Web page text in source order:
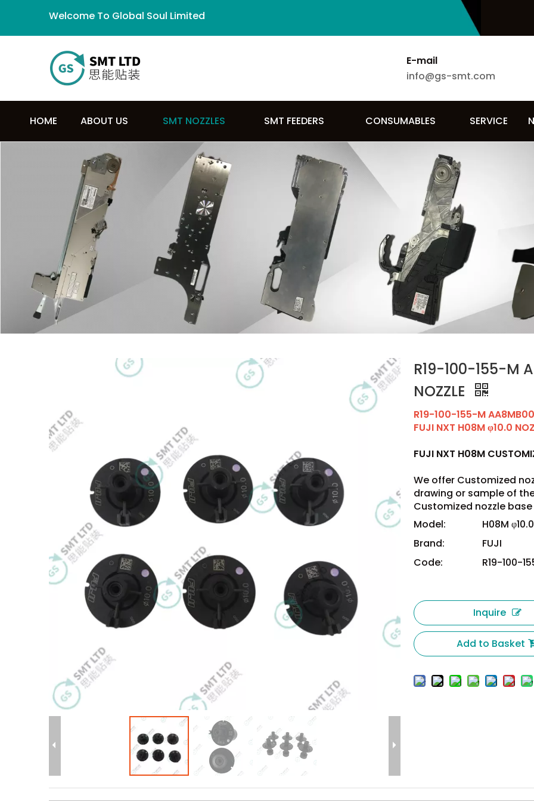
Welcome To Global Soul Limited
E-mail
info@gs-smt.com
HOME ABOUT US SMT NOZZLES SMT FEEDERS CONSUMABLES SERVICE
R19-100-155-M
NOZZLE
R19-100-155-M
FUJI NXT H08M φ10.0
FUJI NXT H08M
We offer Customized
drawing or sample of
Customized nozzle
Model:
H08M
Brand:
FUJI
Code:
R19-100-
Inquire
Add to Basket